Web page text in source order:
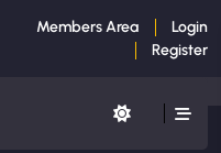
Members Area
Login
Register